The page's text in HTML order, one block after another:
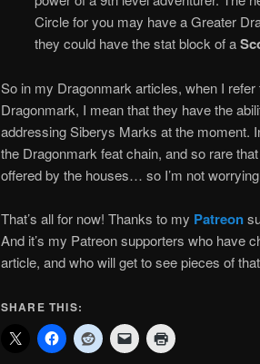
Circle for you may have a Greater
they could have the stat block of a
So in my Dragonmark articles, when I
Dragonmark, I mean that they have the
addressing Siberys Marks at the moment.
the Dragonmark feat chain, and so rare
offered by the houses… so I’m not
That’s all for now! Thanks to my Patreon
And it’s my Patreon supporters who have
article, and who will get to see pieces of
SHARE THIS: